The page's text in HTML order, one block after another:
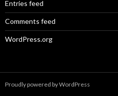
Entries feed
Comments feed
WordPress.org
Proudly powered by WordPress